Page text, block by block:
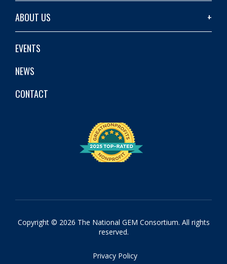
ABOUT US
EVENTS
NEWS
CONTACT
Copyright © 2026 The National GEM Consortium. All rights
reserved.
Privacy Policy